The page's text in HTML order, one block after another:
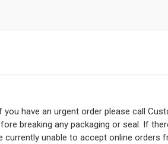
have an urgent order please call
breaking any packaging or seal. If
unable to accept online orders